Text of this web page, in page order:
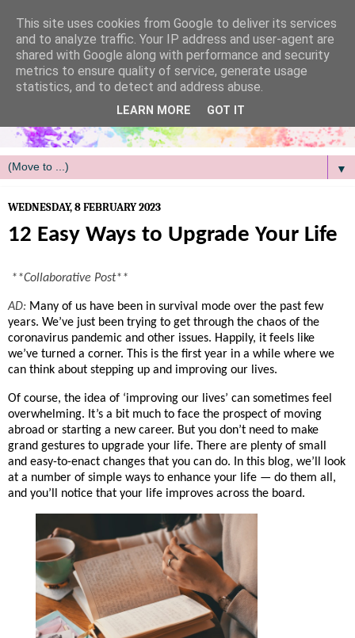
▼
WEDNESDAY, 8 FEBRUARY 2023
12 Easy Ways to Upgrade Your Life
**Collaborative Post**
AD: Many of us have been in survival mode over the past few
years. We’ve just been trying to get through the chaos of the
coronavirus pandemic and other issues. Happily, it feels like
we’ve turned a corner. This is the first year in a while where we
can think about stepping up and improving our lives.
Of course, the idea of ‘improving our lives’ can sometimes feel
overwhelming. It’s a bit much to face the prospect of moving
abroad or starting a new career. But you don’t need to make
grand gestures to upgrade your life. There are plenty of small
and easy-to-enact changes that you can do. In this blog, we’ll look
at a number of simple ways to enhance your life — do them all,
and you’ll notice that your life improves across the board.
This site uses cookies from Google to deliver its services
and to analyze traffic. Your IP address and user-agent are
shared with Google along with performance and security
metrics to ensure quality of service, generate usage
statistics, and to detect and address abuse.
LEARN MORE GOT IT